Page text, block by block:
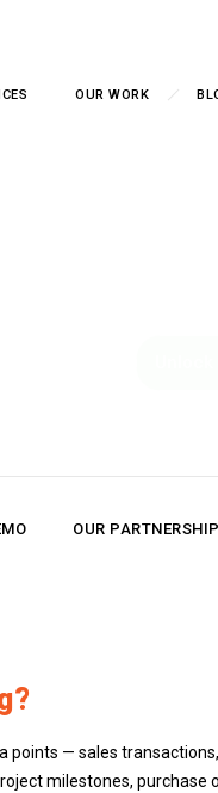
OUR WORK
OUR PARTNERSHIP
points — sales
milestones, purchase